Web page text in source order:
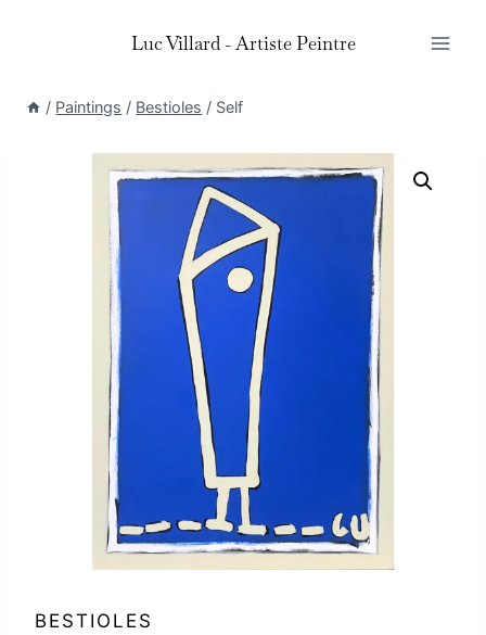
Luc Villard - Artiste Peintre
/ Paintings / Bestioles / Self
BESTIOLES